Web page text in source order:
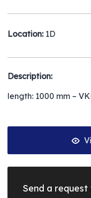
Location: 1D
Description:
length: 1000 mm –
Send a